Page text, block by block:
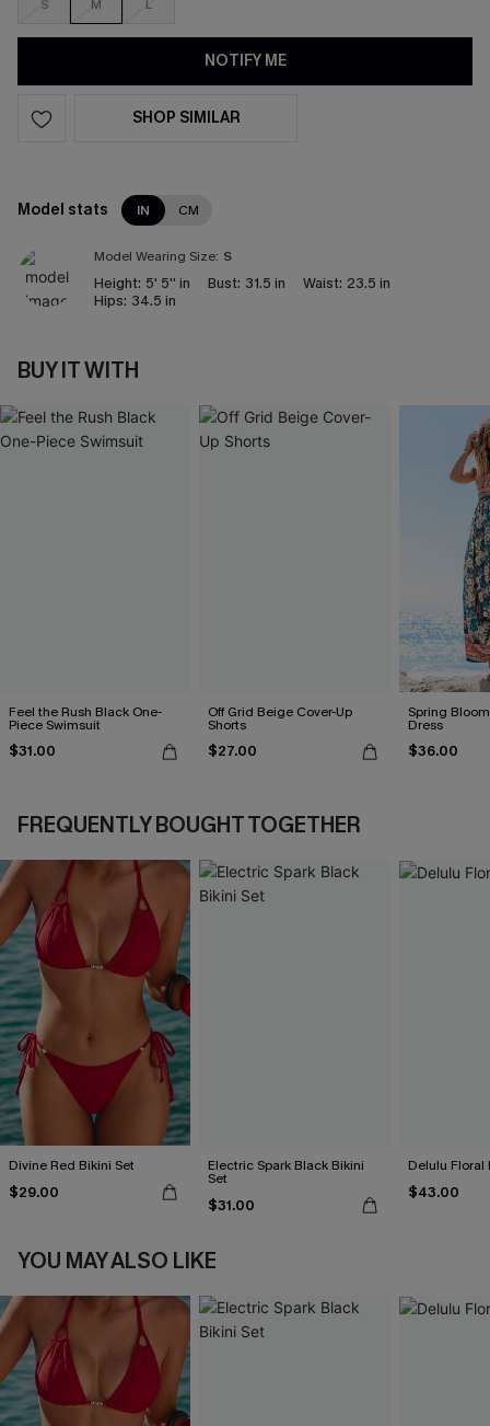
S M L
NOTIFY ME
SHOP SIMILAR
Model stats IN CM
Model Wearing Size: S
Height: 5' 5'' in Bust: 31.5 in Waist: 23.5 in
Hips: 34.5 in
BUY IT WITH
Feel the Rush Black One-
Piece Swimsuit
$31.00
Off Grid Beige Cover-Up
Shorts
$27.00
Spring
Dress
$36.00
FREQUENTLY BOUGHT TOGETHER
Divine Red Bikini Set
$29.00
Electric Spark Black Bikini
Set
$31.00
Delulu Floral
$43.00
YOU MAY ALSO LIKE